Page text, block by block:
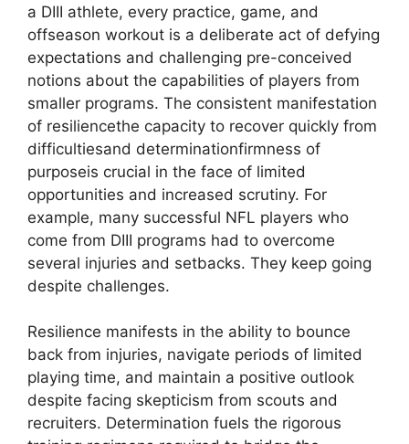
a DIII athlete, every practice, game, and
offseason workout is a deliberate act of defying
expectations and challenging pre-conceived
notions about the capabilities of players from
smaller programs. The consistent manifestation
of resiliencethe capacity to recover quickly from
difficultiesand determinationfirmness of
purposeis crucial in the face of limited
opportunities and increased scrutiny. For
example, many successful NFL players who
come from DIII programs had to overcome
several injuries and setbacks. They keep going
despite challenges.
Resilience manifests in the ability to bounce
back from injuries, navigate periods of limited
playing time, and maintain a positive outlook
despite facing skepticism from scouts and
recruiters. Determination fuels the rigorous